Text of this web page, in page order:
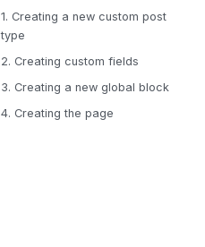
1. Creating a new custom post
type
2. Creating custom fields
3. Creating a new global block
4. Creating the page